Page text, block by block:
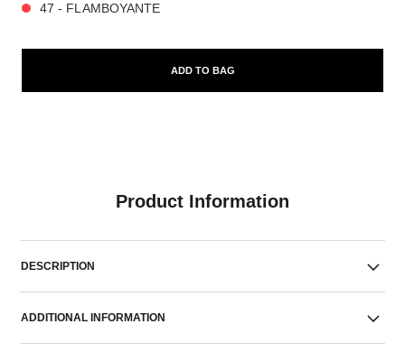
47 - FLAMBOYANTE
ADD TO BAG
Product Information
DESCRIPTION
ADDITIONAL INFORMATION